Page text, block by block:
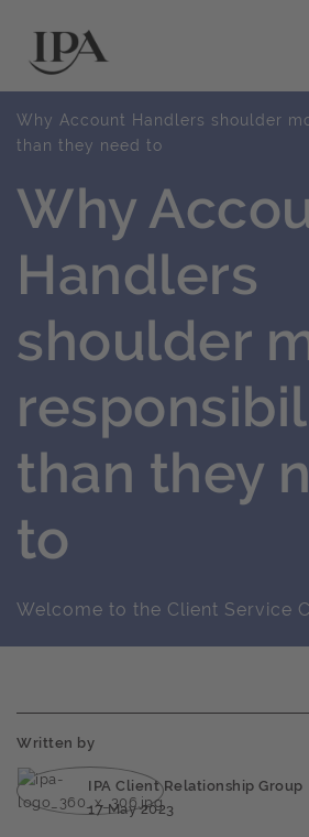
Why Account Handlers shoulder
than they need to
Why
Handlers
shoulder
than they
to
Welcome to the Client Service
Written by
IPA Client Relationship Group
17 May 2023